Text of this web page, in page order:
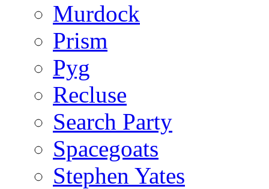
Murdock
Prism
Pyg
Recluse
Search Party
Spacegoats
Stephen Yates